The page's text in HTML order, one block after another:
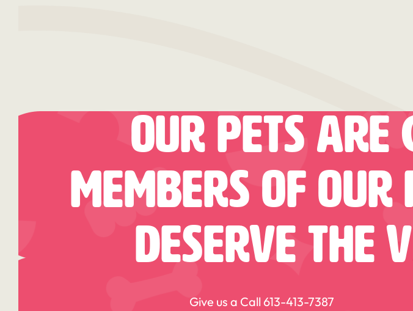
Our Pets Are
Members Of Our
Deserve The
Give us a Call 613-413-7387